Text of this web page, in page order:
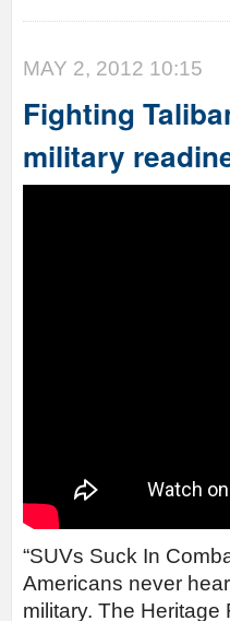
MAY 2, 2012 10:15
Fighting
military
“SUVs Suck In
Americans never
military. The